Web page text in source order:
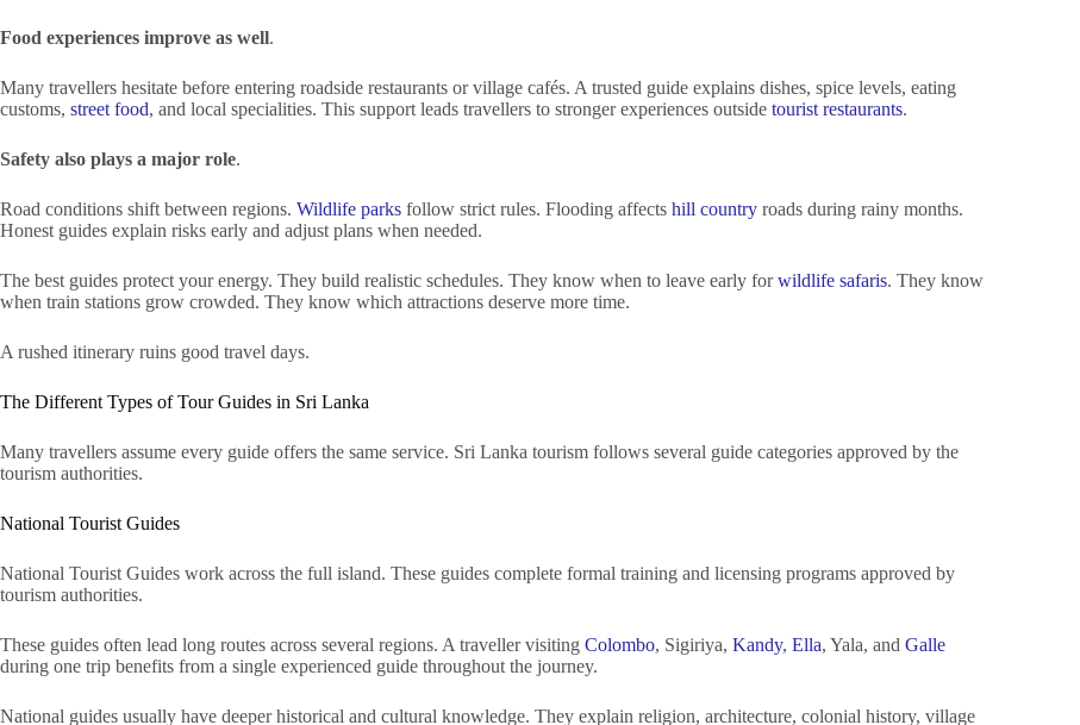
Food experiences improve as well.
Many travellers hesitate before entering roadside restaurants or village cafés. A trusted guide explains dishes, spice levels, eating
customs, street food, and local specialities. This support leads travellers to stronger experiences outside tourist restaurants.
Safety also plays a major role.
Road conditions shift between regions. Wildlife parks follow strict rules. Flooding affects hill country roads during rainy months.
Honest guides explain risks early and adjust plans when needed.
The best guides protect your energy. They build realistic schedules. They know when to leave early forwildlife safaris. They know
when train stations grow crowded. They know which attractions deserve more time.
A rushed itinerary ruins good travel days.
The Different Types of Tour Guides in Sri Lanka
Many travellers assume every guide offers the same service. Sri Lanka tourism follows several guide categories approved by the
tourism authorities.
National Tourist Guides
National Tourist Guides work across the full island. These guides complete formal training and licensing programs approved by
tourism authorities.
These guides often lead long routes across several regions. A traveller visiting Colombo, Sigiriya, Kandy, Ella, Yala, and Galle
during one trip benefits from a single experienced guide throughout the journey.
National guides usually have deeper historical and cultural knowledge. They explain religion, architecture, colonial history, village